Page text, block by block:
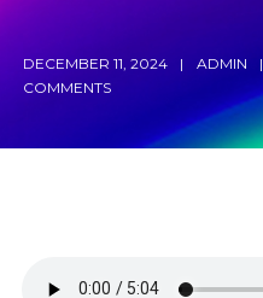
DECEMBER 11, 2024 ADMIN
COMMENTS